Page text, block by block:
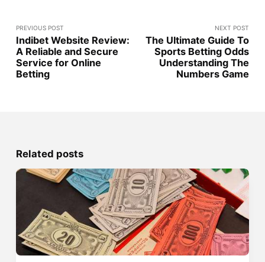
PREVIOUS POST
Indibet Website Review:
A Reliable and Secure
Service for Online
Betting
NEXT POST
The Ultimate Guide To
Sports Betting Odds
Understanding The
Numbers Game
Related posts